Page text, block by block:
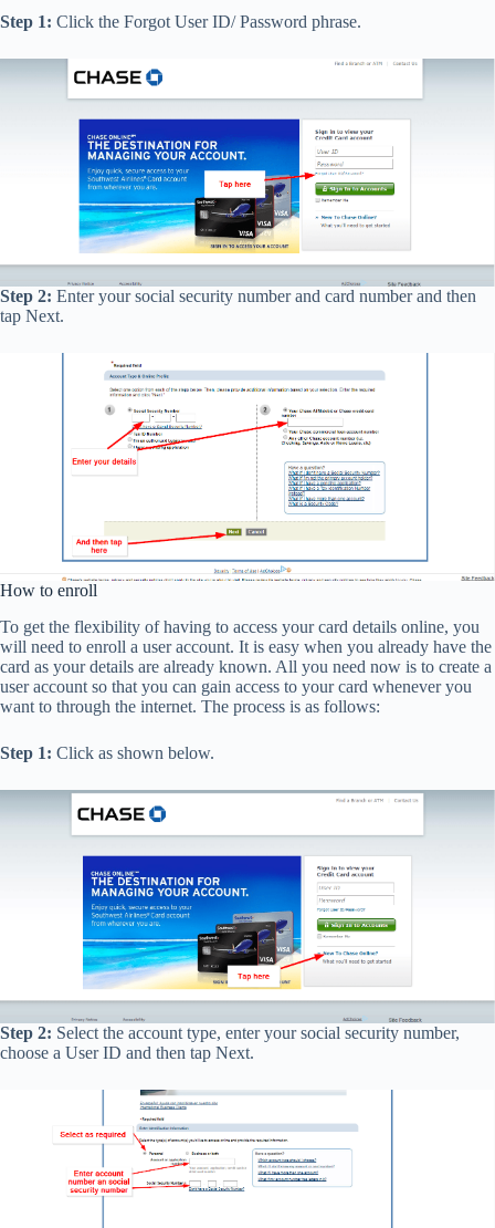
Step 1: Click the Forgot User ID/ Password phrase.
Step 2: Enter your social security number and card number and then
tap Next.
How to enroll
To get the flexibility of having to access your card details online, you
will need to enroll a user account. It is easy when you already have the
card as your details are already known. All you need now is to create a
user account so that you can gain access to your card whenever you
want to through the internet. The process is as follows:
Step 1: Click as shown below.
Step 2: Select the account type, enter your social security number,
choose a User ID and then tap Next.